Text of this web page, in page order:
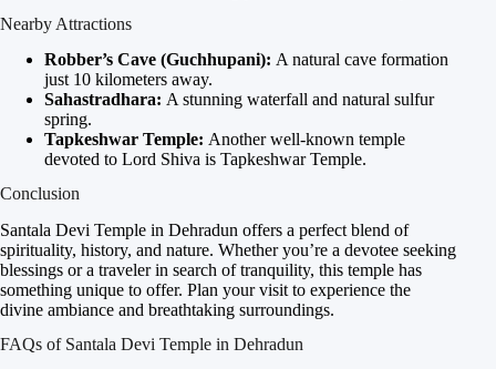
Nearby Attractions
Robber’s Cave (Guchhupani): A natural cave formation
just 10 kilometers away.
Sahastradhara: A stunning waterfall and natural sulfur
spring.
Tapkeshwar Temple: Another well-known temple
devoted to Lord Shiva is Tapkeshwar Temple.
Conclusion
Santala Devi Temple in Dehradun offers a perfect blend of
spirituality, history, and nature. Whether you’re a devotee seeking
blessings or a traveler in search of tranquility, this temple has
something unique to offer. Plan your visit to experience the
divine ambiance and breathtaking surroundings.
FAQs of Santala Devi Temple in Dehradun